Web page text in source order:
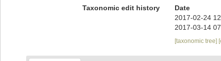
Taxonomic edit history
Date
2017-02-24
2017-03-14
[taxonomic tree]